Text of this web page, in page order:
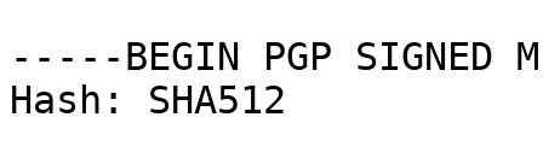
-----BEGIN PGP SIGNED
Hash: SHA512